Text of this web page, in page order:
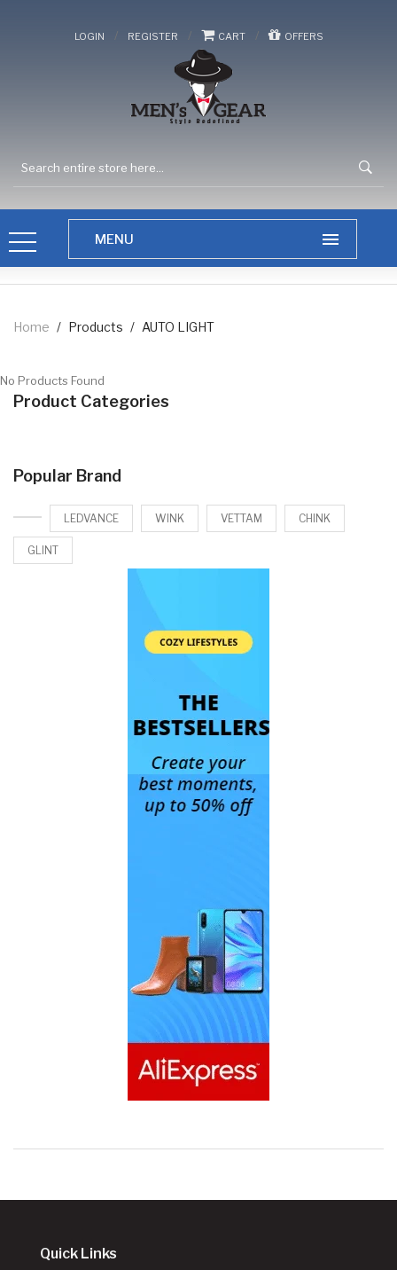
LOGIN / REGISTER / CART / OFFERS
Home / Products / AUTO LIGHT
No Products Found
Product Categories
Popular Brand
LEDVANCE WINK VETTAM CHINK
GLINT
Quick Links